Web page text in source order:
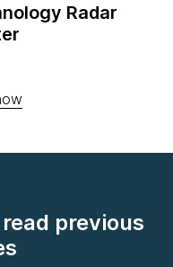
Radar
previous